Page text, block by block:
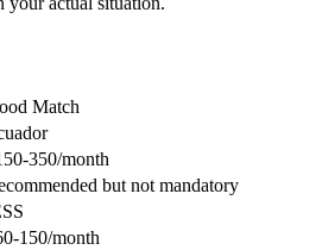
Match
350/month
but not mandatory
150/month